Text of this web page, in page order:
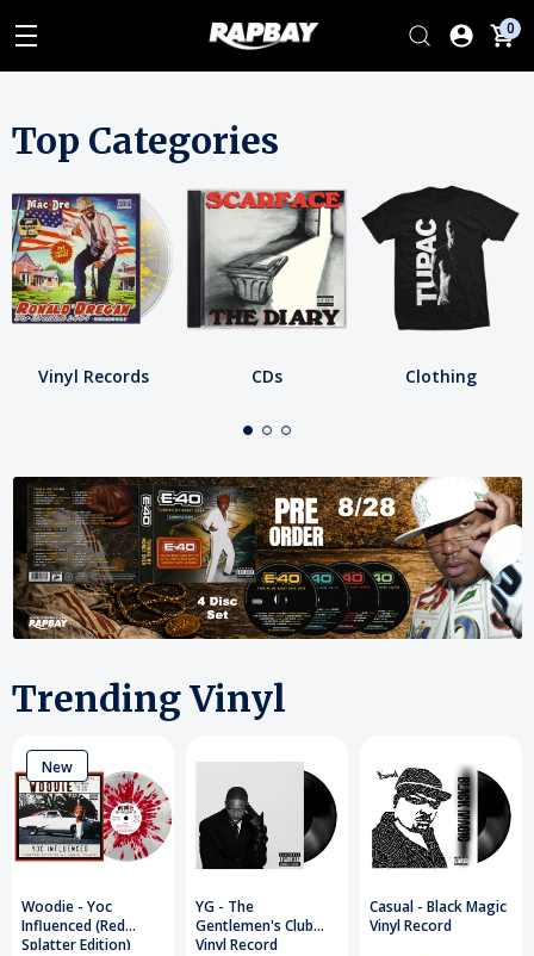
0
Top Categories
Vinyl Records CDs Clothing
Trending Vinyl
New
Woodie - Yoc
Influenced (Red
Splatter Edition)
YG - The
Gentlemen's Club
Vinyl Record
Casual - Black Magic
Vinyl Record